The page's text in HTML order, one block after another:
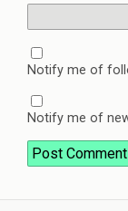
Notify me of
Notify me of